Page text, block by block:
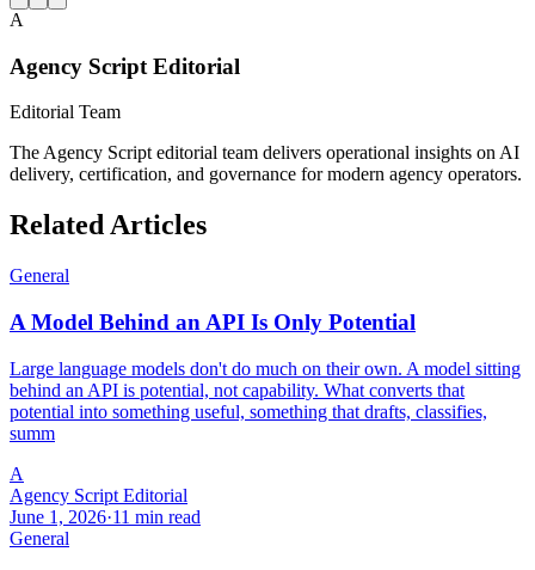
A
Agency Script Editorial
Editorial Team
The Agency Script editorial team delivers operational insights on AI
delivery, certification, and governance for modern agency operators.
Related Articles
General
A Model Behind an API Is Only Potential
Large language models don't do much on their own. A model sitting
behind an API is potential, not capability. What converts that
potential into something useful, something that drafts, classifies,
summ
A
Agency Script Editorial
June 1, 2026·11 min read
General